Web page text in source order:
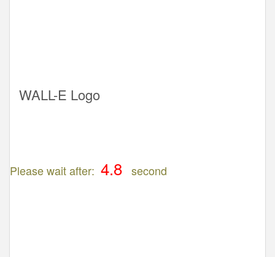
WALL-E Logo
Please wait after: second